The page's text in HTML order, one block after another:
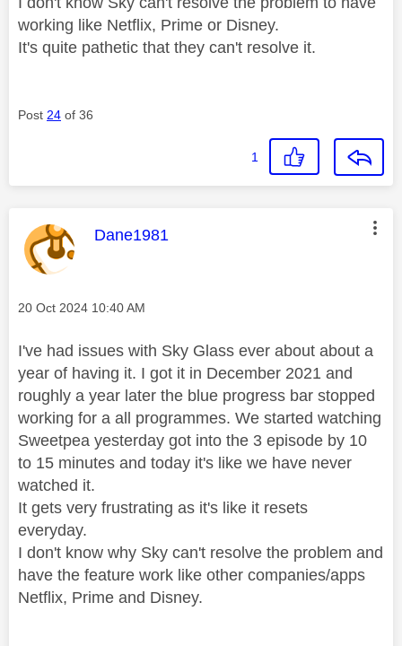
working like Netflix, Prime or Disney.
It's quite pathetic that they can't resolve it.
Post 24 of 36
1
This message was authored by:
Dane1981
Message posted on
‎20 Oct 2024 10:40 AM
I've had issues with Sky Glass ever about about a
year of having it. I got it in December 2021 and
roughly a year later the blue progress bar stopped
working for a all programmes. We started watching
Sweetpea yesterday got into the 3 episode by 10
to 15 minutes and today it's like we have never
watched it.
It gets very frustrating as it's like it resets
everyday.
I don't know why Sky can't resolve the problem and
have the feature work like other companies/apps
Netflix, Prime and Disney.